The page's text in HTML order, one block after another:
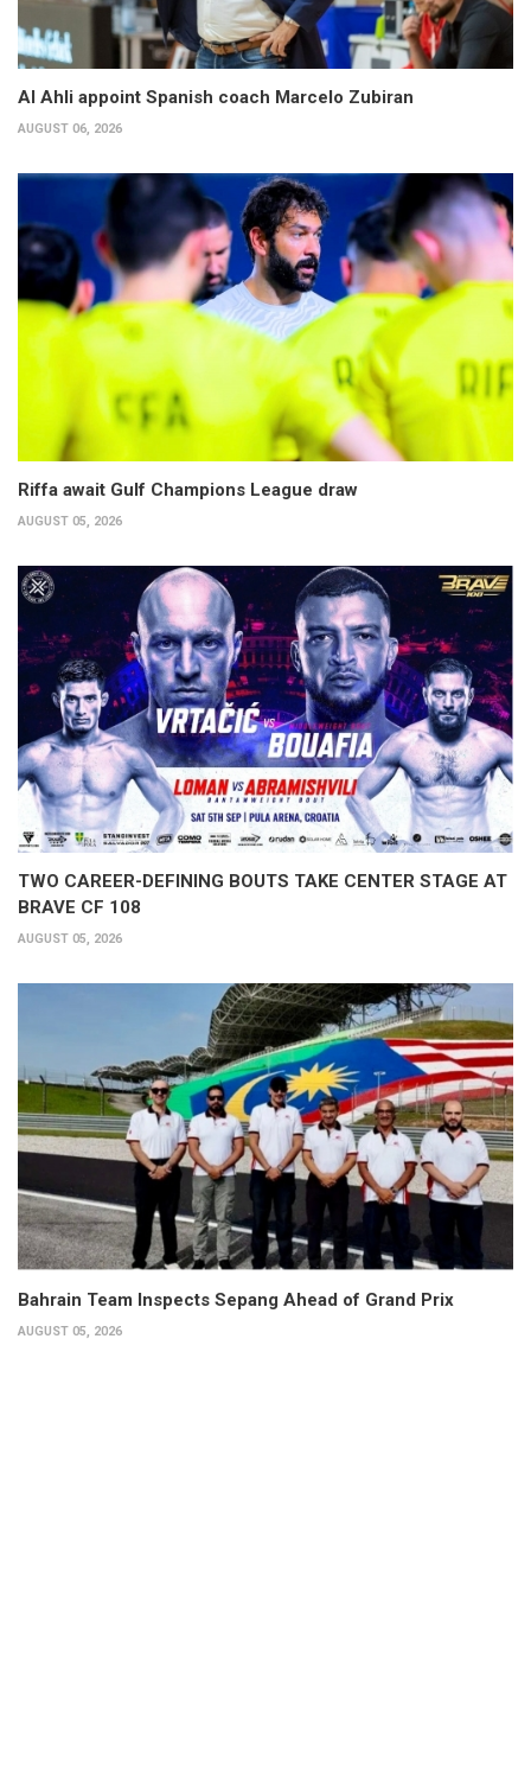
Al Ahli appoint Spanish coach Marcelo Zubiran
AUGUST 06, 2026
Riffa await Gulf Champions League draw
AUGUST 05, 2026
TWO CAREER-DEFINING BOUTS TAKE CENTER STAGE AT
BRAVE CF 108
AUGUST 05, 2026
Bahrain Team Inspects Sepang Ahead of Grand Prix
AUGUST 05, 2026